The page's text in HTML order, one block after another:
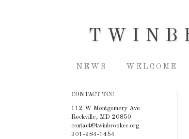
NEWS WELCOME
CONTACT TCC
112 W Montgomery Ave
Rockville, MD 20850
contact@twinbrookcc.org
301-984-1454